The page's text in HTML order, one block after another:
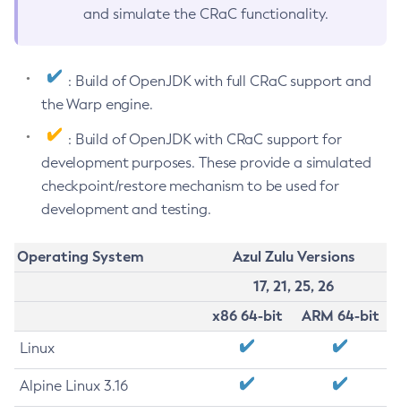
and simulate the CRaC functionality.
: Build of OpenJDK with full CRaC support and
the Warp engine.
: Build of OpenJDK with CRaC support for
development purposes. These provide a simulated
checkpoint/restore mechanism to be used for
development and testing.
Operating System
Azul Zulu Versions
17, 21, 25, 26
x86 64-bit
ARM 64-bit
Linux
Alpine Linux 3.16